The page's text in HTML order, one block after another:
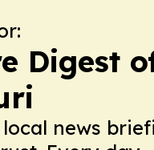
Digest
news